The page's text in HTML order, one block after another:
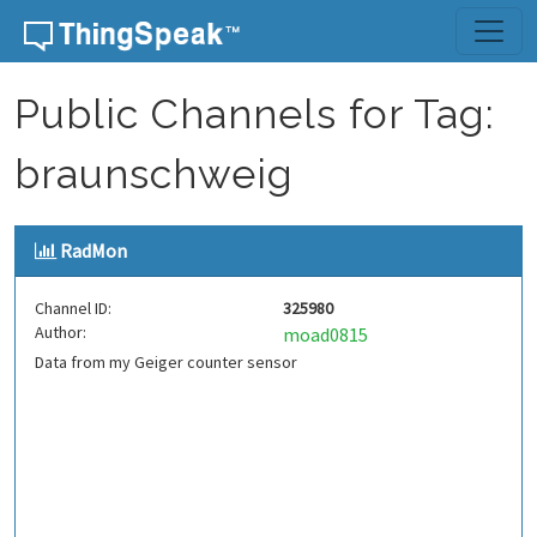
Skip to content
Public Channels for Tag:
braunschweig
RadMon
Channel ID:
325980
Author:
moad0815
Data from my Geiger counter sensor